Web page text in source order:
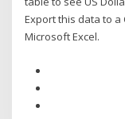
Export this data to a
Microsoft Excel.